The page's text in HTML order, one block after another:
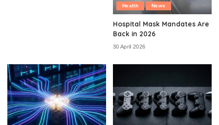
Health
News
Hospital Mask Mandates Are
Back in 2026
30 April 2026